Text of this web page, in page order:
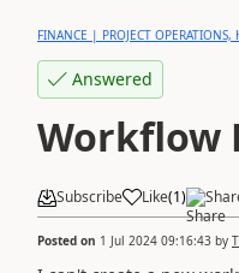
FINANCE | PROJECT OPERATIONS,
Answered
Workflow
Subscribe Like(1)
Posted on 1 Jul 2024 09:16:43 by